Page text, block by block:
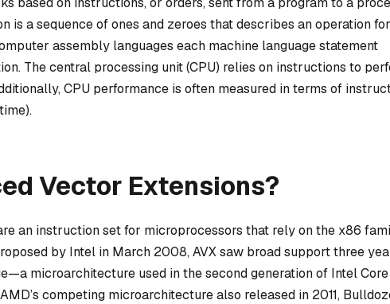
is a sequence of ones and zeroes that describes an operation
assembly languages each machine language statement
The central processing unit (CPU) relies on instructions to
CPU performance is often measured in terms of
Vector Extensions?
an instruction set for microprocessors that rely on the x86
by Intel in March 2008, AVX saw broad support three
microarchitecture used in the second generation of Intel Core
competing microarchitecture also released in 2011,